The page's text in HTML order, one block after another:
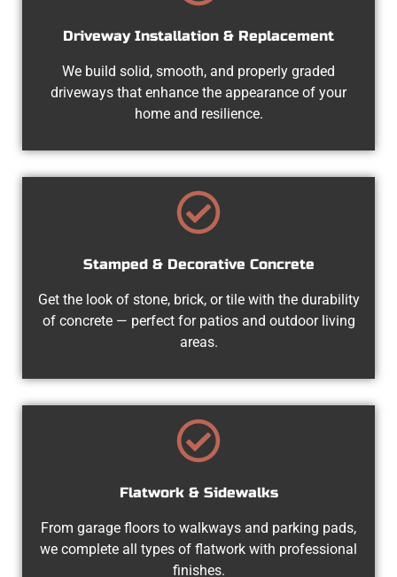
Driveway Installation & Replacement
We build solid, smooth, and properly graded
driveways that enhance the appearance of your
home and resilience.
Stamped & Decorative Concrete
Get the look of stone, brick, or tile with the durability
of concrete — perfect for patios and outdoor living
areas.
Flatwork & Sidewalks
From garage floors to walkways and parking pads,
we complete all types of flatwork with professional
finishes.